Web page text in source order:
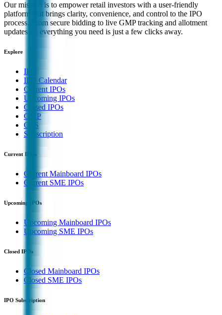
Our mission is to empower retail investors with a user-friendly
platform that brings clarity, convenience, and control to the IPO
process. From secure bidding to live GMP tracking and allotment
updates — everything you need is just a few clicks away.
Explore
IPO
IPO Calendar
Current IPOs
Upcoming IPOs
Closed IPOs
GMP
OFS
Subscription
Current IPOs
Current Mainboard IPOs
Current SME IPOs
Upcoming IPOs
Upcoming Mainboard IPOs
Upcoming SME IPOs
Closed IPOs
Closed Mainboard IPOs
Closed SME IPOs
IPO Subscription